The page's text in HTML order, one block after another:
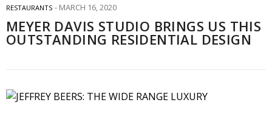
RESTAURANTS MARCH 16, 2020
MEYER DAVIS STUDIO BRINGS US THIS
OUTSTANDING RESIDENTIAL DESIGN